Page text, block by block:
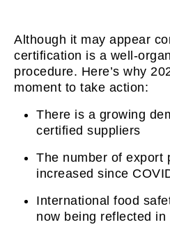
Although it may appear
certification is a well-
procedure. Here’s why
moment to take action:
There is a growing
certified suppliers
The number of export
increased since
International food
now being reflected